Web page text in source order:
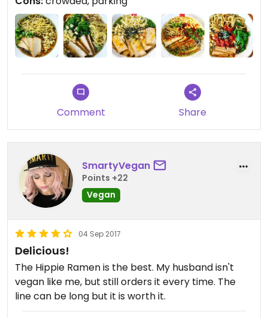
Comment Share
SmartyVegan
Points +22
Vegan
04 Sep 2017
Delicious!
The Hippie Ramen is the best. My husband isn't
vegan like me, but still orders it every time. The
line can be long but it is worth it.